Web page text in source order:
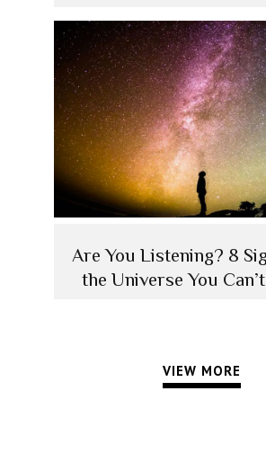
Are You Listening? 8
the Universe You
VIEW MORE